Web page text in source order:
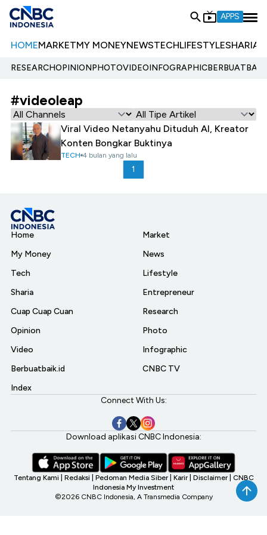
APPS
HOMEMARKETMY MONEYNEWSTECHLIFESTYLESHARIA
RESEARCHOPINIONPHOTOVIDEOINFOGRAPHIC
#videoleap
Viral Video Netanyahu Dituduh AI, Kreator
Konten Bongkar Buktinya
TECH 4 bulan yang lalu
1
Home
My Money
Tech
Sharia
Cuap Cuap Cuan
Opinion
Video
Berbuatbaik.id
Index
Market
News
Lifestyle
Entrepreneur
Research
Photo
Infographic
CNBC TV
Connect With Us:
Download aplikasi CNBC Indonesia:
Tentang Kami Redaksi Pedoman Media Siber Karir Disclaimer CNBC
Indonesia My Investment
©2026 CNBC Indonesia, A Transmedia Company